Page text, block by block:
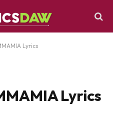
Lyrics
Lyrics